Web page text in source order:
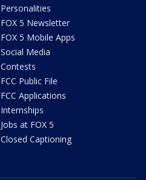
Personalities
FOX 5 Newsletter
FOX 5 Mobile Apps
Social Media
Contests
FCC Public File
FCC Applications
Internships
Jobs at FOX 5
Closed Captioning